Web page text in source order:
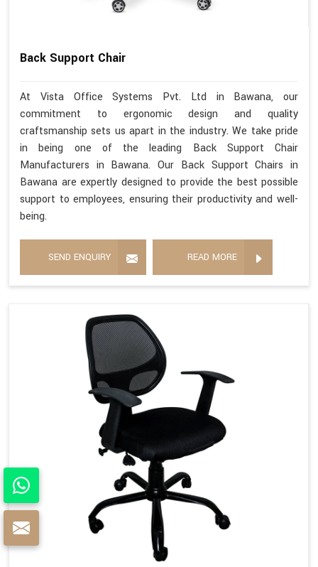
Back Support Chair
At Vista Office Systems Pvt. Ltd in Bawana, our
commitment to ergonomic design and quality
craftsmanship sets us apart in the industry. We take pride
in being one of the leading Back Support Chair
Manufacturers in Bawana. Our Back Support Chairs in
Bawana are expertly designed to provide the best possible
support to employees, ensuring their productivity and well-
being.
SEND ENQUIRY READ MORE